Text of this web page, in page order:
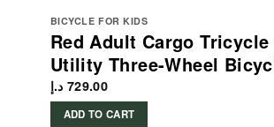
BICYCLE FOR KIDS
Red Adult Cargo Tricycle
Utility Three-Wheel
729.00 د.إ
ADD TO CART